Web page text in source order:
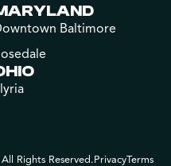
Baltimore
Rights Reserved.PrivacyTerms